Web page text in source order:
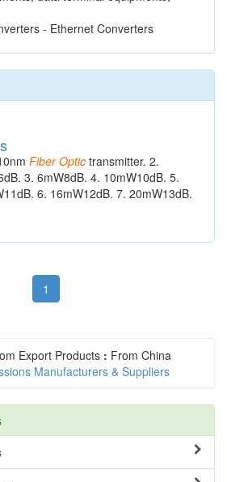
- Ethernet Converters
Fiber Optic transmitter. 2.
3. 6mW8dB. 4. 10mW10dB. 5.
6. 16mW12dB. 7. 20mW13dB.
1
Export Products : From China
Manufacturers & Suppliers